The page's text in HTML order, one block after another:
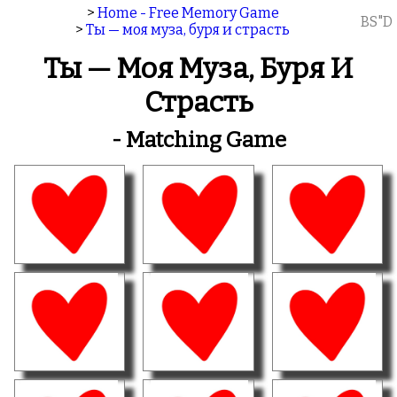
> Home - Free Memory Game
> Ты — моя муза, буря и страсть BS"D
Ты — Моя Муза, Буря И
Страсть
- Matching Game